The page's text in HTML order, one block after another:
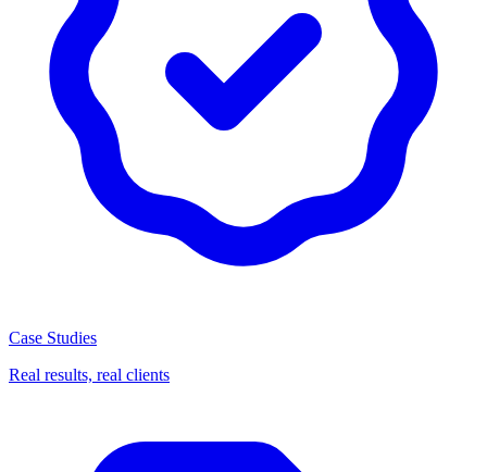
Case Studies
Real results, real clients